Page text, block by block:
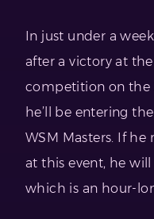
In just under a
after a victory at
competition on the
he’ll be entering
WSM Masters. If
at this event, he
which is an hour-